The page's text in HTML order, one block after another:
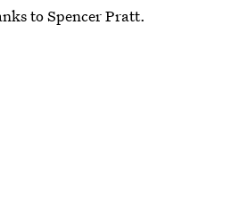
to Spencer Pratt.